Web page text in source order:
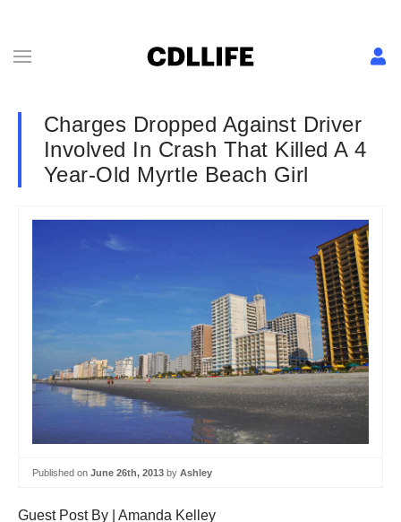
Charges Dropped Against Driver
Involved In Crash That Killed A 4
Year-Old Myrtle Beach Girl
Published on June 26th, 2013 by Ashley
Guest Post By | Amanda Kelley